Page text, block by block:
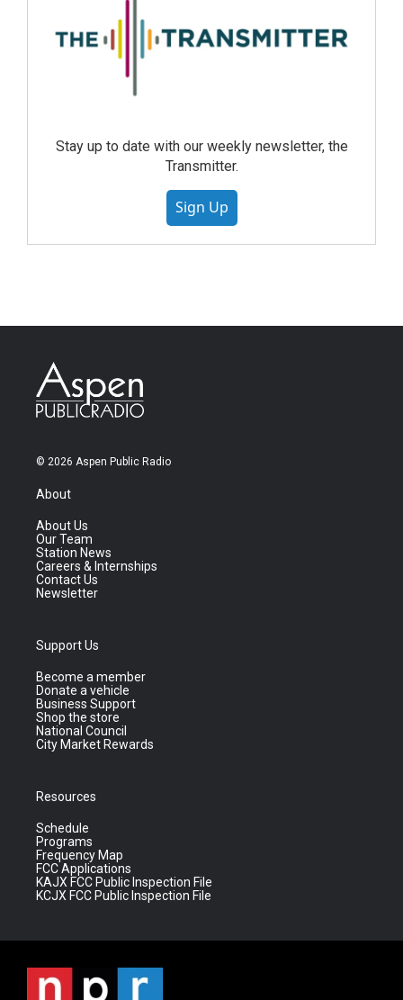
Stay up to date with our weekly newsletter, the
Transmitter.
Sign Up
© 2026 Aspen Public Radio
About
About Us
Our Team
Station News
Careers & Internships
Contact Us
Newsletter
Support Us
Become a member
Donate a vehicle
Business Support
Shop the store
National Council
City Market Rewards
Resources
Schedule
Programs
Frequency Map
FCC Applications
KAJX FCC Public Inspection File
KCJX FCC Public Inspection File